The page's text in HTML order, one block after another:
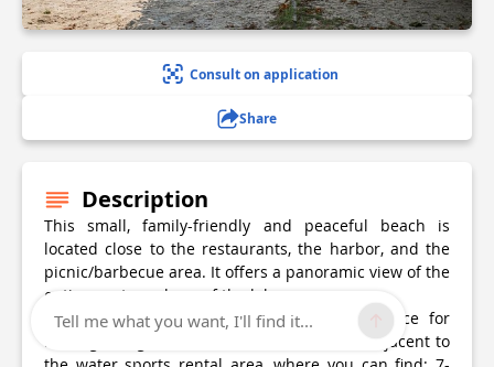
Consult on application
Share
Description
This small, family-friendly and peaceful beach is
located close to the restaurants, the harbor, and the
picnic/barbecue area. It offers a panoramic view of the
entire western shore of the lake.
It has playgrounds for children and a service for
renting lounge chairs and umbrellas. It is adjacent to
Tell me what you want, I'll find it...